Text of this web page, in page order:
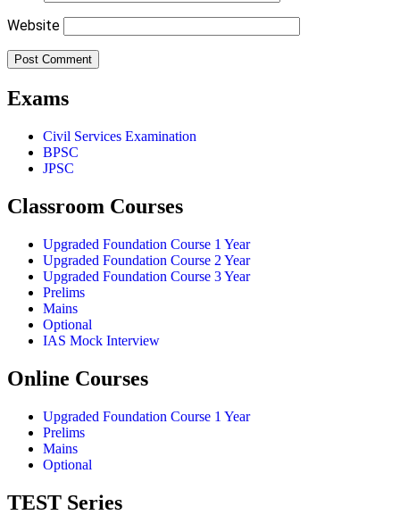
Website
Exams
Civil Services Examination
BPSC
JPSC
Classroom Courses
Upgraded Foundation Course 1 Year
Upgraded Foundation Course 2 Year
Upgraded Foundation Course 3 Year
Prelims
Mains
Optional
IAS Mock Interview
Online Courses
Upgraded Foundation Course 1 Year
Prelims
Mains
Optional
TEST Series